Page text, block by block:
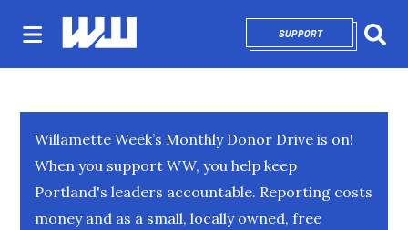
SUPPORTOPENS IN NEW
Willamette Week’s Monthly Donor Drive is on!
When you support WW, you help keep
Portland's leaders accountable. Reporting costs
money and as a small, locally owned, free